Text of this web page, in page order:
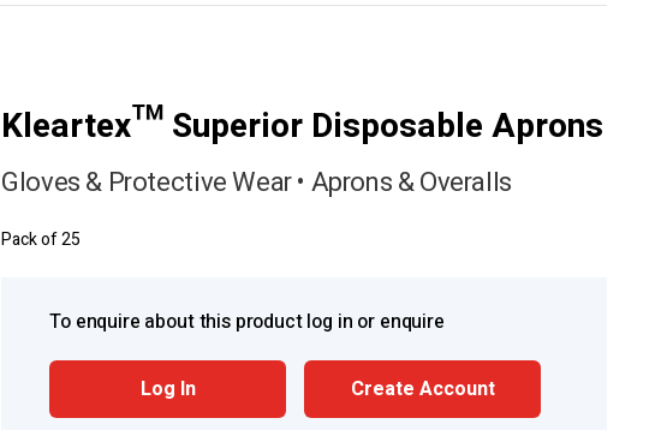
Kleartex™ Superior Disposable Aprons
Gloves & Protective Wear • Aprons & Overalls
Pack of 25
To enquire about this product log in or enquire
Log In Create Account